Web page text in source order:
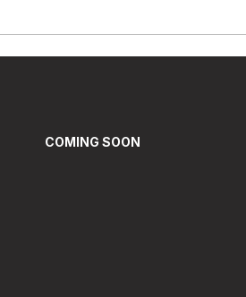
COMING SOON